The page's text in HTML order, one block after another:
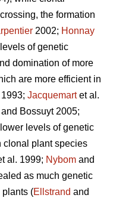
the formation
2002; Honnay
of genetic
domination of more
are more efficient in
Jacquemartet al.
and Bossuyt 2005;
levels of genetic
clonal plant species
al. 1999; Nybom and
as much genetic
(Ellstrand and